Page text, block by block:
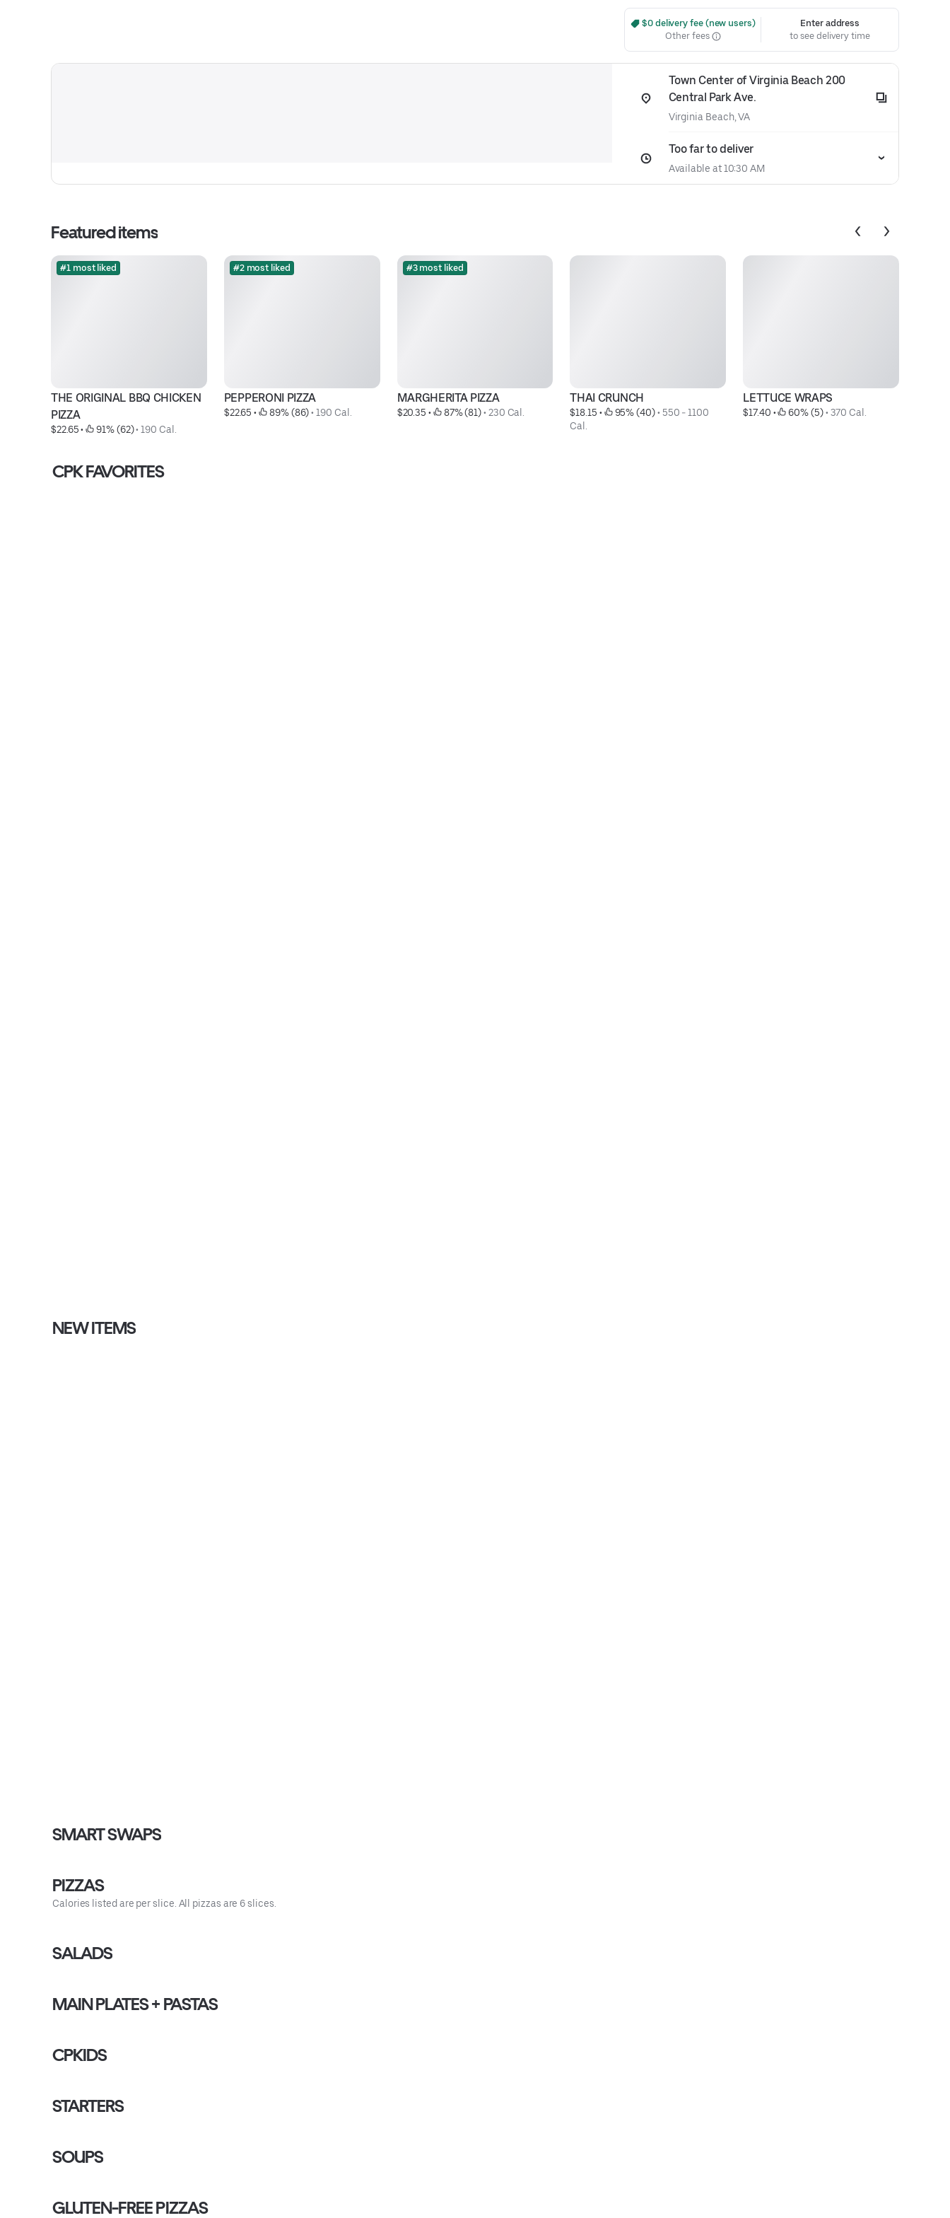
$0 delivery fee (new users)
Other fees
Enter address
to see delivery time
Town Center of Virginia Beach 200
Central Park Ave.
Virginia Beach, VA
Too far to deliver
Available at 10:30 AM
Featured items
#1 most liked
THE ORIGINAL BBQ CHICKEN
PIZZA
$22.65 • 91% (62) • 190 Cal.
#2 most liked
PEPPERONI PIZZA
$22.65 • 89% (86) • 190 Cal.
#3 most liked
MARGHERITA PIZZA
$20.35 • 87% (81) • 230 Cal.
THAI CRUNCH
$18.15 • 95% (40) • 550 - 1100
Cal.
LETTUCE WRAPS
$17.40 • 60% (5) • 370 Cal.
CPK FAVORITES
NEW ITEMS
SMART SWAPS
PIZZAS
Calories listed are per slice. All pizzas are 6 slices.
SALADS
MAIN PLATES + PASTAS
CPKIDS
STARTERS
SOUPS
GLUTEN-FREE PIZZAS